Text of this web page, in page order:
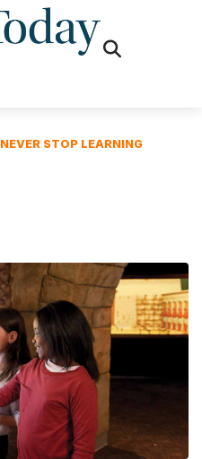
NEVER STOP LEARNING